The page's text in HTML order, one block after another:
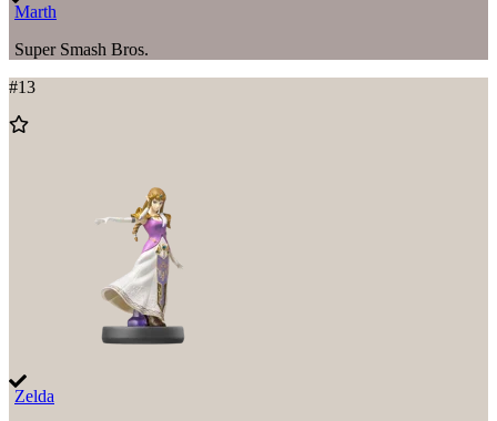
Marth
Super Smash Bros.
#13
Add
Zelda